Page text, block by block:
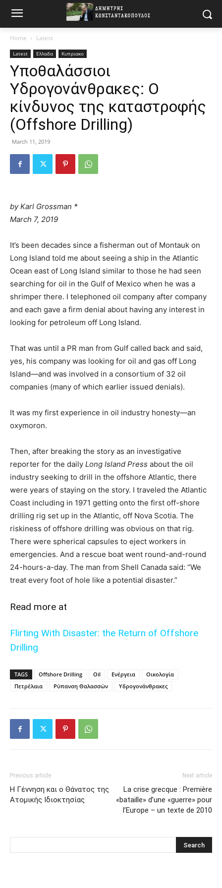
Home Latest
Latest Ελλαδα Κυπριακο
Υποθαλάσσιοι
Υδρογονάνθρακες: O
κίνδυνος της καταστροφής
(Offshore Drilling)
March 11, 2019
by Karl Grossman *
March 7, 2019
It’s been decades since a fisherman out of Montauk on
Long Island told me about seeing a ship in the Atlantic
Ocean east of Long Island similar to those he had seen
searching for oil in the Gulf of Mexico when he was a
shrimper there. I telephoned oil company after company
and each gave a firm denial about having any interest in
looking for petroleum off Long Island.
That was until a PR man from Gulf called back and said,
yes, his company was looking for oil and gas off Long
Island—and was involved in a consortium of 32 oil
companies (many of which earlier issued denials).
It was my first experience in oil industry honesty—an
oxymoron.
Then, after breaking the story as an investigative
reporter for the daily Long Island Press about the oil
industry seeking to drill in the offshore Atlantic, there
were years of staying on the story. I traveled the Atlantic
Coast including in 1971 getting onto the first off-shore
drilling rig set up in the Atlantic, off Nova Scotia. The
riskiness of offshore drilling was obvious on that rig.
There were spherical capsules to eject workers in
emergencies. And a rescue boat went round-and-round
24-hours-a-day. The man from Shell Canada said: “We
treat every foot of hole like a potential disaster.”
Read more at
Flirting With Disaster: the Return of Offshore
Drilling
TAGS Offshore Drilling Oil Ενέργεια
Οικολογία
Πετρέλαια
Ρύπανση Θαλασσών Υδρογονάνθρακες
Previous article
Η Γέννηση και ο Θάνατος της
Ατομικής Ιδιοκτησίας
Next article
La crise grecque : Première
«bataille» d’une «guerre» pour
l’Europe – un texte de 2010